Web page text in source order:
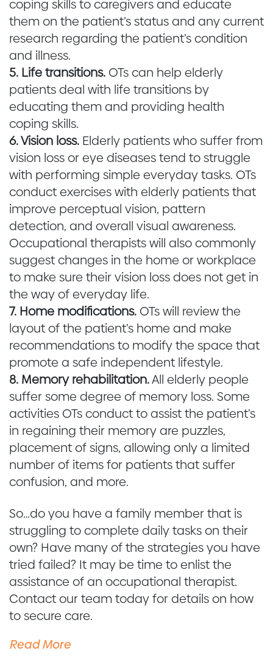
coping skills to caregivers and educate
them on the patient’s status and any current
research regarding the patient’s condition
and illness.
5. Life transitions. OTs can help elderly
patients deal with life transitions by
educating them and providing health
coping skills.
6. Vision loss. Elderly patients who suffer from
vision loss or eye diseases tend to struggle
with performing simple everyday tasks. OTs
conduct exercises with elderly patients that
improve perceptual vision, pattern
detection, and overall visual awareness.
Occupational therapists will also commonly
suggest changes in the home or workplace
to make sure their vision loss does not get in
the way of everyday life.
7. Home modifications. OTs will review the
layout of the patient’s home and make
recommendations to modify the space that
promote a safe independent lifestyle.
8. Memory rehabilitation.All elderly people
suffer some degree of memory loss. Some
activities OTs conduct to assist the patient’s
in regaining their memory are puzzles,
placement of signs, allowing only a limited
number of items for patients that suffer
confusion, and more.
So…do you have a family member that is
struggling to complete daily tasks on their
own? Have many of the strategies you have
tried failed? It may be time to enlist the
assistance of an occupational therapist.
Contact our team today for details on how
to secure care.
Read More